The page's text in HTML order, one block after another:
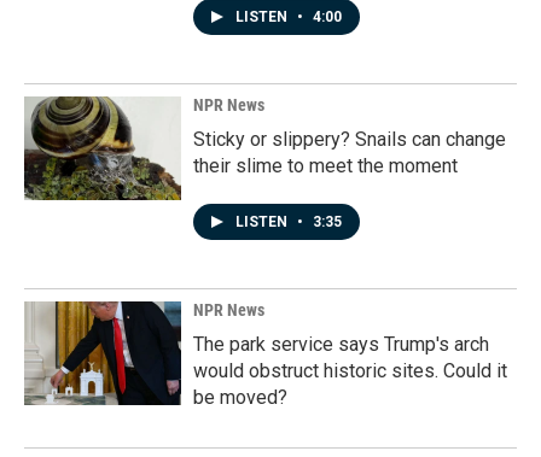
LISTEN • 4:00
NPR News
Sticky or slippery? Snails can change
their slime to meet the moment
LISTEN • 3:35
NPR News
The park service says Trump's arch
would obstruct historic sites. Could it
be moved?